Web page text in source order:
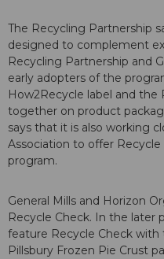
The Recycling Partnership
designed to complement
Recycling Partnership and
early adopters of the
How2Recycle label and the
together on product
says that it is also working
Association to offer
program.
General Mills and Horizon
Recycle Check. In the later
feature Recycle Check
Pillsbury Frozen Pie Crust